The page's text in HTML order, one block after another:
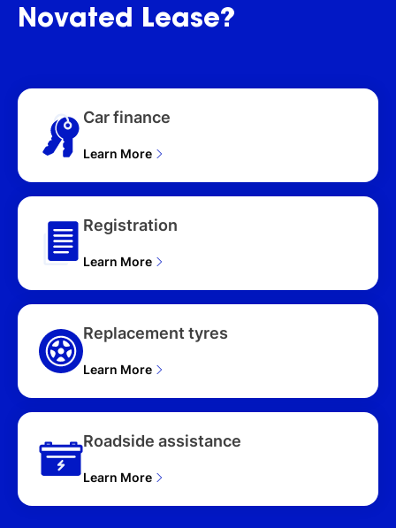
WAGON (2026), ST-L
(4WD) T33 MY26 4D
(HYB)19" AW T33 MY25
Novated Lease?
Car finance
Learn More
Registration
Learn More
Replacement tyres
Learn More
Roadside assistance
Learn More